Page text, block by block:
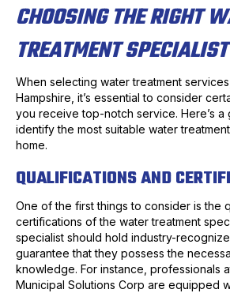
CHOOSING THE RIGHT
TREATMENT SPECIALIST
When selecting water treatment
Hampshire, it’s essential to consider
you receive top-notch service. Here’s a
identify the most suitable water
home.
QUALIFICATIONS AND
One of the first things to consider is the
certifications of the water treatment
specialist should hold industry-
guarantee that they possess the
knowledge. For instance, professionals
Municipal Solutions Corp are equipped